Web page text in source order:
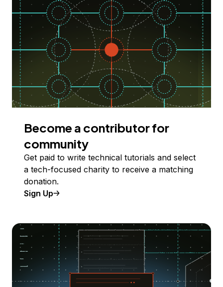
Become a contributor for
community
Get paid to write technical tutorials and select
a tech-focused charity to receive a matching
donation.
Sign Up